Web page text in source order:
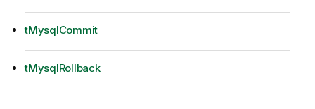
tMysqlCommit
tMysqlRollback